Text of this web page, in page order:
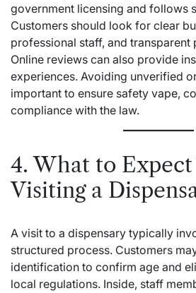
government licensing and follows
Customers should look for clear
professional staff, and
Online reviews can also provide
experiences. Avoiding unverified
important to ensure safety vape,
compliance with the law.
4. What to
Visiting a
A visit to a dispensary typically
structured process. Customers
identification to confirm age and
local regulations. Inside, staff